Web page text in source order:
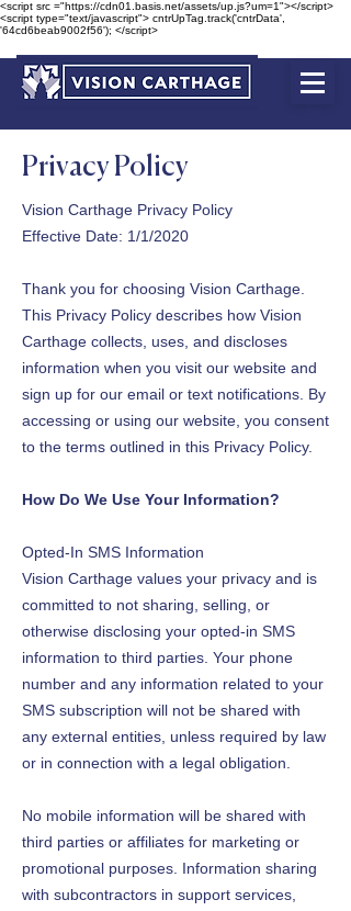
<script src ="https://cdn01.basis.net/assets/up.js?um=1"></script>
<script type="text/javascript"> cntrUpTag.track('cntrData',
'64cd6beab9002f56'); </script>
Privacy Policy
Vision Carthage Privacy Policy
Effective Date: 1/1/2020
Thank you for choosing Vision Carthage.
This Privacy Policy describes how Vision
Carthage collects, uses, and discloses
information when you visit our website and
sign up for our email or text notifications. By
accessing or using our website, you consent
to the terms outlined in this Privacy Policy.
How Do We Use Your Information?
Opted-In SMS Information
Vision Carthage values your privacy and is
committed to not sharing, selling, or
otherwise disclosing your opted-in SMS
information to third parties. Your phone
number and any information related to your
SMS subscription will not be shared with
any external entities, unless required by law
or in connection with a legal obligation.
No mobile information will be shared with
third parties or affiliates for marketing or
promotional purposes. Information sharing
with subcontractors in support services,